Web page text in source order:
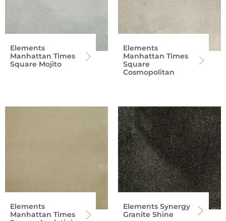
Elements
Manhattan Times
Square Mojito
Elements
Manhattan Times
Square
Cosmopolitan
Elements
Manhattan Times
Elements Synergy
Granite Shine